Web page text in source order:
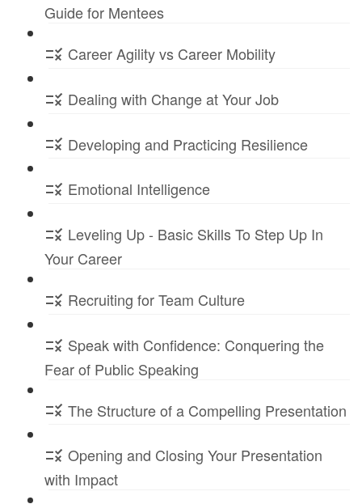
Guide for Mentees
Career Agility vs Career Mobility
Dealing with Change at Your Job
Developing and Practicing Resilience
Emotional Intelligence
Leveling Up - Basic Skills To Step Up In
Your Career
Recruiting for Team Culture
Speak with Confidence: Conquering the
Fear of Public Speaking
The Structure of a Compelling Presentation
Opening and Closing Your Presentation
with Impact